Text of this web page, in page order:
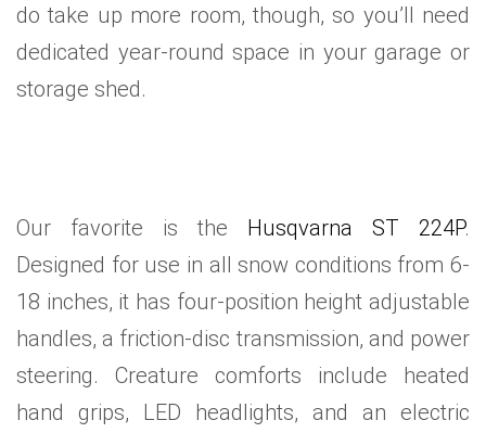
do take up more room, though, so you’ll need
dedicated year-round space in your garage or
storage shed.
Our favorite is the Husqvarna ST 224P.
Designed for use in all snow conditions from 6-
18 inches, it has four-position height adjustable
handles, a friction-disc transmission, and power
steering. Creature comforts include heated
hand grips, LED headlights, and an electric